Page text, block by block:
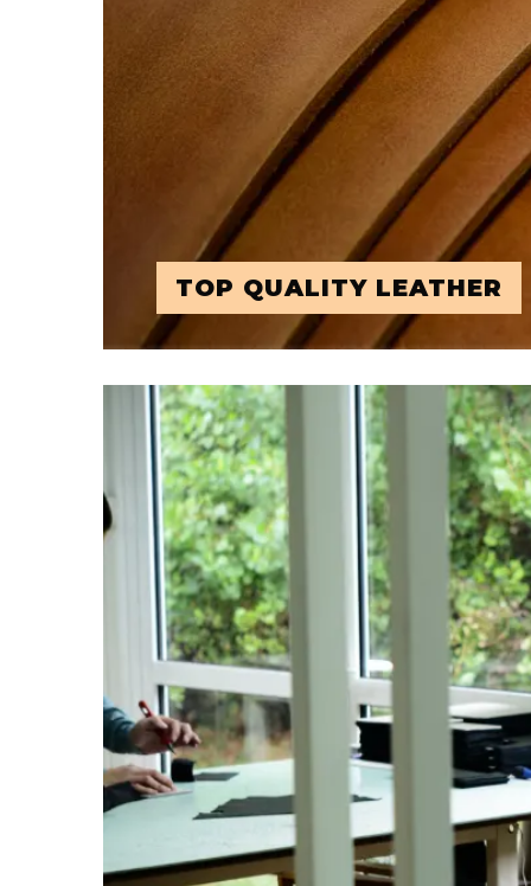
TOP QUALITY LEATHER